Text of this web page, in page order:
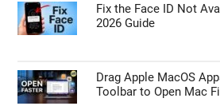
Fix the Face ID Not
2026 Guide
Drag Apple MacOS
Toolbar to Open Mac